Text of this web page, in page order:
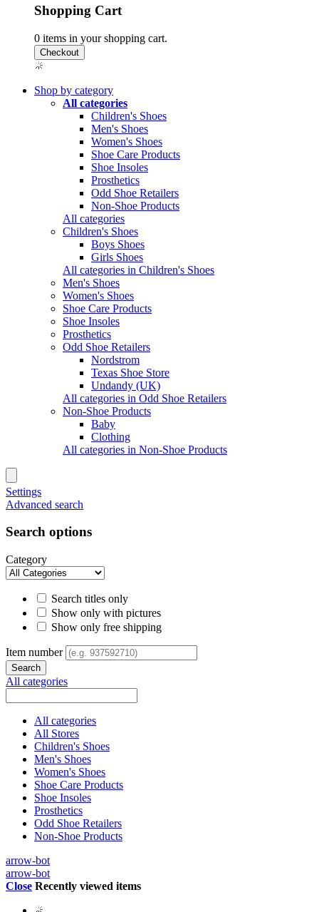
Shopping Cart
0 items in your shopping cart.
Shop by category
All categories
Children's Shoes
Men's Shoes
Women's Shoes
Shoe Care Products
Shoe Insoles
Prosthetics
Odd Shoe Retailers
Non-Shoe Products
All categories
Children's Shoes
Boys Shoes
Girls Shoes
All categories in Children's Shoes
Men's Shoes
Women's Shoes
Shoe Care Products
Shoe Insoles
Prosthetics
Odd Shoe Retailers
Nordstrom
Texas Shoe Store
Undandy (UK)
All categories in Odd Shoe Retailers
Non-Shoe Products
Baby
Clothing
All categories in Non-Shoe Products
Settings
Advanced search
Search options
Category
Search titles only
Show only with pictures
Show only free shipping
Item number
All categories
All categories
All Stores
Children's Shoes
Men's Shoes
Women's Shoes
Shoe Care Products
Shoe Insoles
Prosthetics
Odd Shoe Retailers
Non-Shoe Products
arrow-bot
arrow-bot
Close Recently viewed items